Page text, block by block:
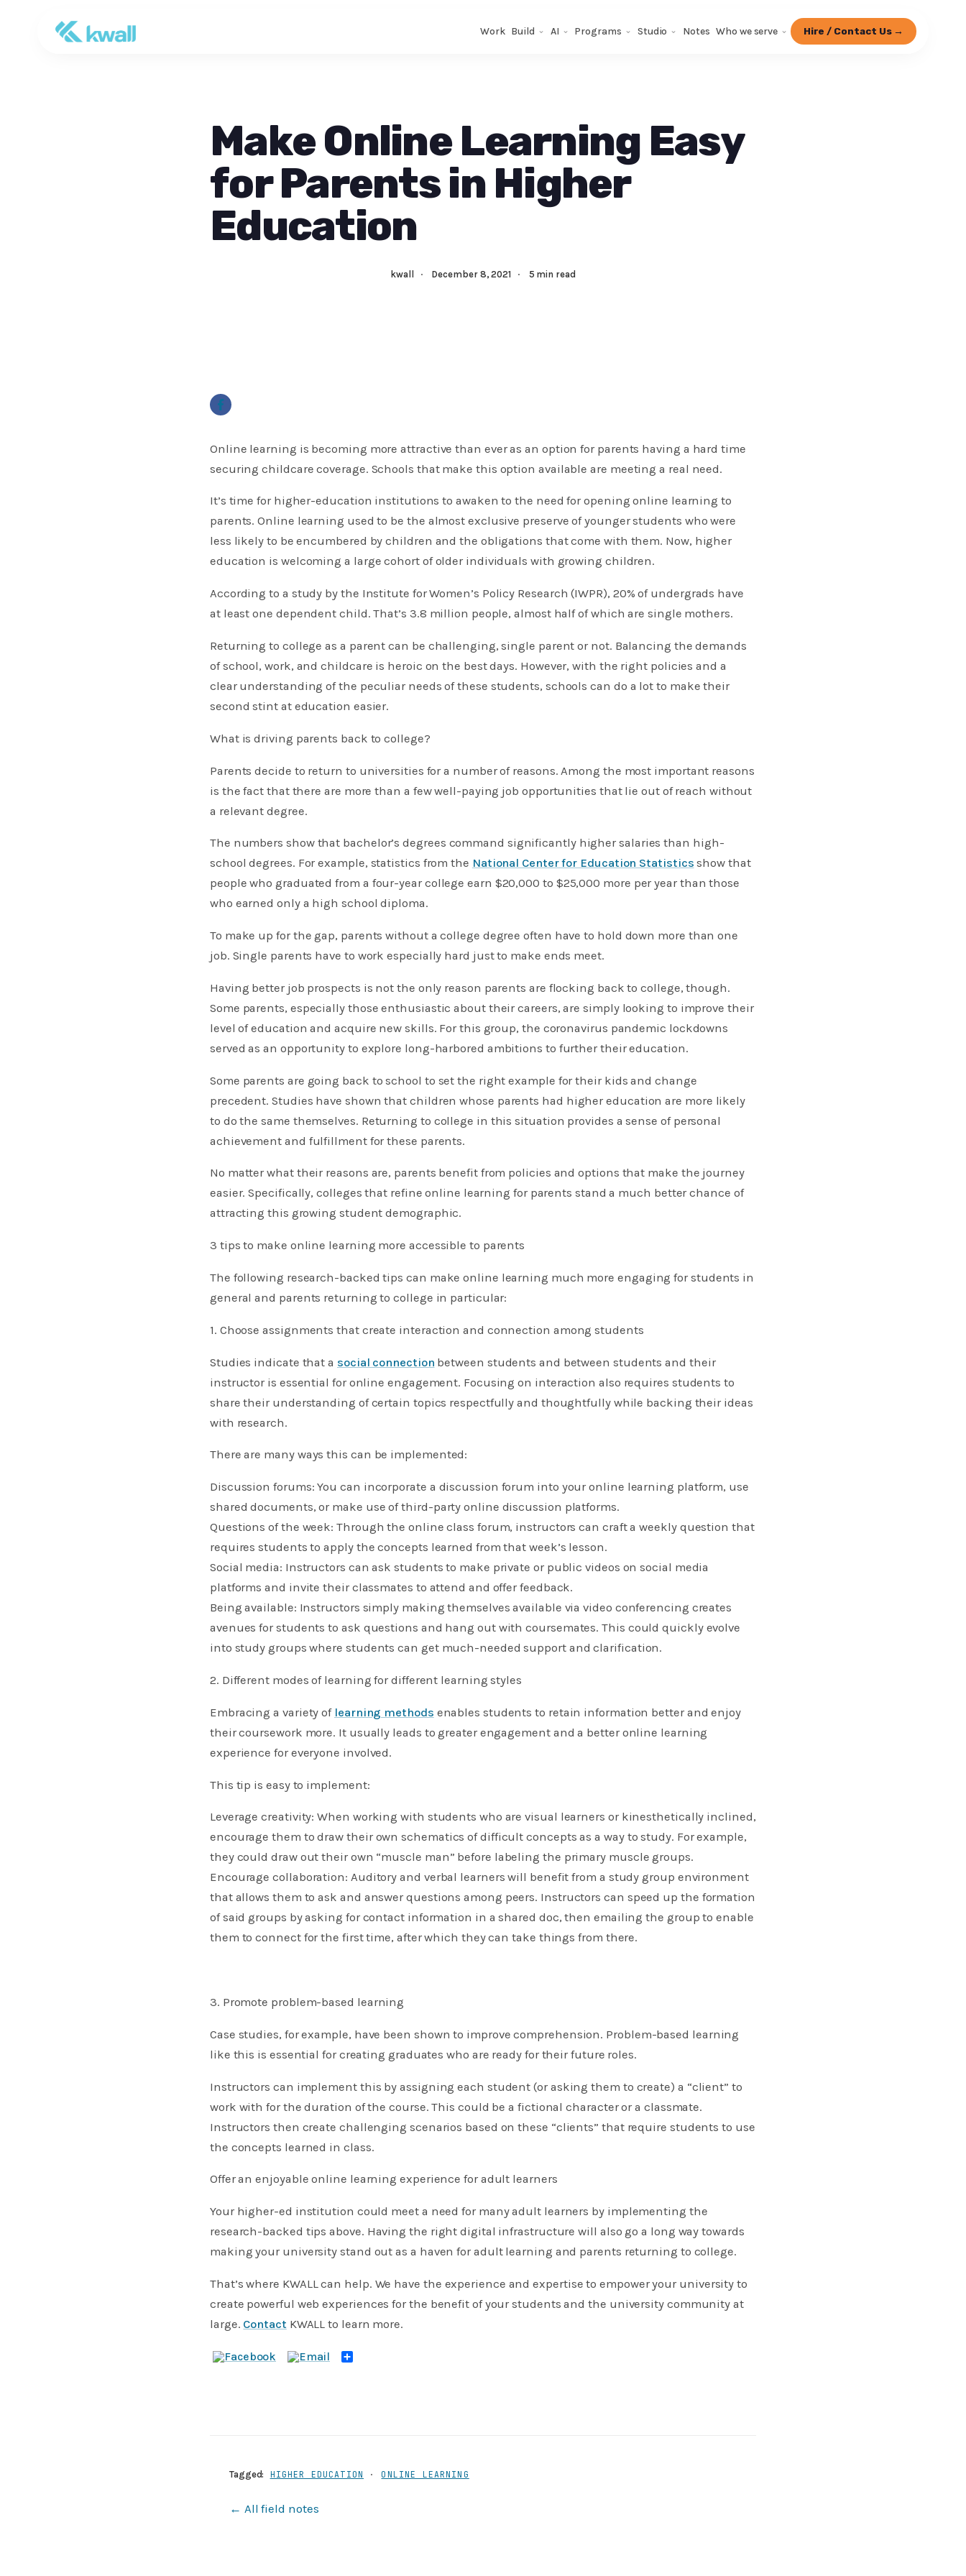
Work Build AI Programs Studio Notes Who we serve Hire / Contact Us →
Make Online Learning Easy
for Parents in Higher
Education
kwall · December 8, 2021 · 5 min read
Online learning is becoming more attractive than ever as an option for parents having a hard time
securing childcare coverage. Schools that make this option available are meeting a real need.
​It’s time for higher-education institutions to awaken to the need for opening online learning to
parents. Online learning used to be the almost exclusive preserve of younger students who were
less likely to be encumbered by children and the obligations that come with them. Now, higher
education is welcoming a large cohort of older individuals with growing children.
According to a study by the Institute for Women’s Policy Research (IWPR), 20% of undergrads have
at least one dependent child. That’s 3.8 million people, almost half of which are single mothers.
Returning to college as a parent can be challenging, single parent or not. Balancing the demands
of school, work, and childcare is heroic on the best days. However, with the right policies and a
clear understanding of the peculiar needs of these students, schools can do a lot to make their
second stint at education easier.
What is driving parents back to college?
Parents decide to return to universities for a number of reasons. Among the most important reasons
is the fact that there are more than a few well-paying job opportunities that lie out of reach without
a relevant degree.
The numbers show that bachelor’s degrees command significantly higher salaries than high-
school degrees. For example, statistics from the National Center for Education Statistics show that
people who graduated from a four-year college earn $20,000 to $25,000 more per year than those
who earned only a high school diploma.
To make up for the gap, parents without a college degree often have to hold down more than one
job. Single parents have to work especially hard just to make ends meet.
Having better job prospects is not the only reason parents are flocking back to college, though.
Some parents, especially those enthusiastic about their careers, are simply looking to improve their
level of education and acquire new skills. For this group, the coronavirus pandemic lockdowns
served as an opportunity to explore long-harbored ambitions to further their education.
Some parents are going back to school to set the right example for their kids and change
precedent. Studies have shown that children whose parents had higher education are more likely
to do the same themselves. Returning to college in this situation provides a sense of personal
achievement and fulfillment for these parents.
No matter what their reasons are, parents benefit from policies and options that make the journey
easier. Specifically, colleges that refine online learning for parents stand a much better chance of
attracting this growing student demographic.
3 tips to make online learning more accessible to parents
The following research-backed tips can make online learning much more engaging for students in
general and parents returning to college in particular:
1. Choose assignments that create interaction and connection among students
Studies indicate that a social connection between students and between students and their
instructor is essential for online engagement. Focusing on interaction also requires students to
share their understanding of certain topics respectfully and thoughtfully while backing their ideas
with research.
There are many ways this can be implemented:
Discussion forums: You can incorporate a discussion forum into your online learning platform, use
shared documents, or make use of third-party online discussion platforms.
Questions of the week: Through the online class forum, instructors can craft a weekly question that
requires students to apply the concepts learned from that week’s lesson.
Social media: Instructors can ask students to make private or public videos on social media
platforms and invite their classmates to attend and offer feedback.
Being available: Instructors simply making themselves available via video conferencing creates
avenues for students to ask questions and hang out with coursemates. This could quickly evolve
into study groups where students can get much-needed support and clarification.
2. Different modes of learning for different learning styles
Embracing a variety of learning methods enables students to retain information better and enjoy
their coursework more. It usually leads to greater engagement and a better online learning
experience for everyone involved.
This tip is easy to implement:
Leverage creativity: When working with students who are visual learners or kinesthetically inclined,
encourage them to draw their own schematics of difficult concepts as a way to study. For example,
they could draw out their own “muscle man” before labeling the primary muscle groups.
Encourage collaboration: Auditory and verbal learners will benefit from a study group environment
that allows them to ask and answer questions among peers. Instructors can speed up the formation
of said groups by asking for contact information in a shared doc, then emailing the group to enable
them to connect for the first time, after which they can take things from there.
3. Promote problem-based learning
Case studies, for example, have been shown to improve comprehension. Problem-based learning
like this is essential for creating graduates who are ready for their future roles.
Instructors can implement this by assigning each student (or asking them to create) a “client” to
work with for the duration of the course. This could be a fictional character or a classmate.
Instructors then create challenging scenarios based on these “clients” that require students to use
the concepts learned in class.
Offer an enjoyable online learning experience for adult learners
Your higher-ed institution could meet a need for many adult learners by implementing the
research-backed tips above. Having the right digital infrastructure will also go a long way towards
making your university stand out as a haven for adult learning and parents returning to college.
That’s where KWALL can help. We have the experience and expertise to empower your university to
create powerful web experiences for the benefit of your students and the university community at
large. ContactKWALL to learn more.
Share
Tagged: HIGHER EDUCATION ·ONLINE LEARNING
← All field notes